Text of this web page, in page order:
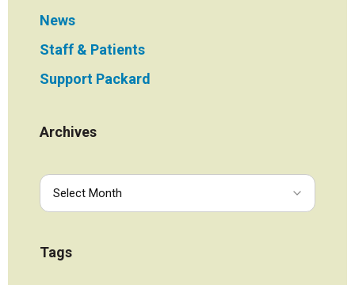
News
Staff & Patients
Support Packard
Archives
Tags